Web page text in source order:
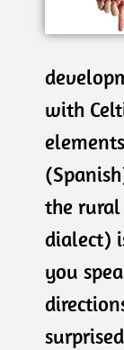
with
the rural
dialect)
you